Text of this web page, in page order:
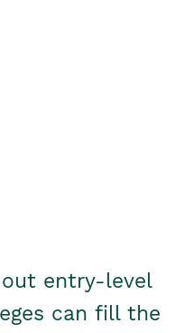
entry-level
can fill the